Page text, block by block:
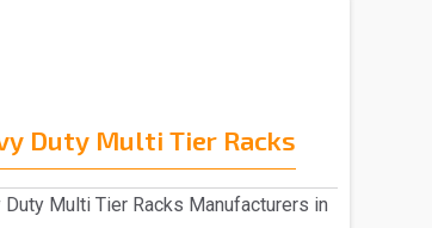
Duty Multi Tier Racks
Duty Multi Tier Racks Manufacturers in